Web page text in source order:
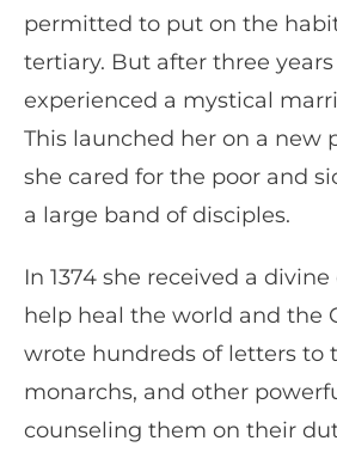
permitted to put on the
tertiary. But after three years
experienced a mystical
This launched her on a new
she cared for the poor and
a large band of disciples.
In 1374 she received a
help heal the world and the
wrote hundreds of letters to
monarchs, and other
counseling them on their